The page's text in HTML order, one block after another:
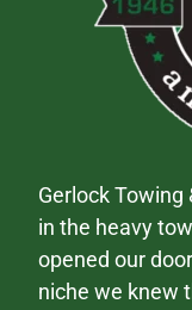
Gerlock Towing
in the heavy
opened our
niche we knew